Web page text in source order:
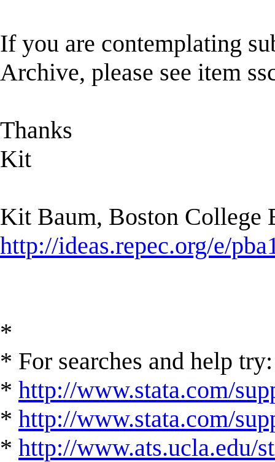
If you are contemplating
Archive, please see item
Thanks
Kit
Kit Baum, Boston College
http://ideas.repec.org/e/
*
* For searches and help try:
* http://www.stata.com/
* http://www.stata.com/
* http://www.ats.ucla.edu/